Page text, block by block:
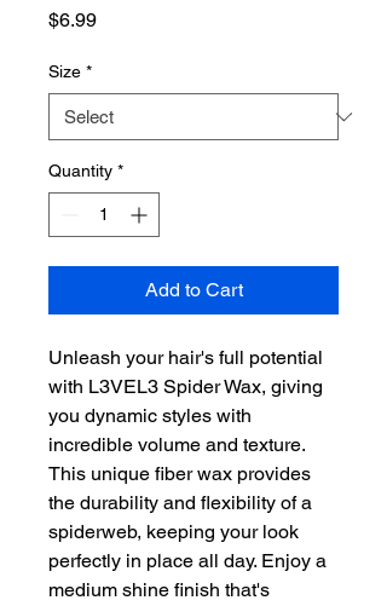
$6.99Price
Size *
Quantity *
Add to Cart
Unleash your hair's full potential
with L3VEL3 Spider Wax, giving
you dynamic styles with
incredible volume and texture.
This unique fiber wax provides
the durability and flexibility of a
spiderweb, keeping your look
perfectly in place all day. Enjoy a
medium shine finish that's